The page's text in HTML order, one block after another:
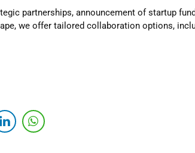
partnerships, announcement of startup
we offer tailored collaboration options,